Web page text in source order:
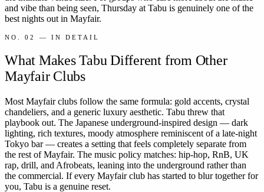
and vibe than being seen, Thursday at Tabu is genuinely one of the
best nights out in Mayfair.
NO.02 — IN DETAIL
What Makes Tabu Different from Other
Mayfair Clubs
Most Mayfair clubs follow the same formula: gold accents, crystal
chandeliers, and a generic luxury aesthetic. Tabu threw that
playbook out. The Japanese underground-inspired design — dark
lighting, rich textures, moody atmosphere reminiscent of a late-night
Tokyo bar — creates a setting that feels completely separate from
the rest of Mayfair. The music policy matches: hip-hop, RnB, UK
rap, drill, and Afrobeats, leaning into the underground rather than
the commercial. If every Mayfair club has started to blur together for
you, Tabu is a genuine reset.